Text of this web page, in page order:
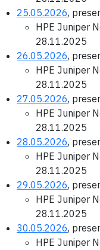
25.05.2026,
HPE Juniper
28.11.2025
26.05.2026,
HPE Juniper
28.11.2025
27.05.2026,
HPE Juniper
28.11.2025
28.05.2026,
HPE Juniper
28.11.2025
29.05.2026,
HPE Juniper
28.11.2025
30.05.2026,
HPE Juniper